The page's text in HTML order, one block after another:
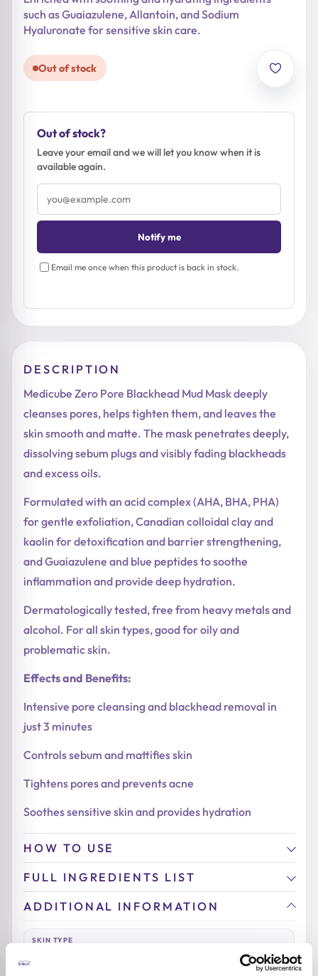
such as Guaiazulene, Allantoin, and Sodium
Hyaluronate for sensitive skin care.
Out of stock
Out of stock?
Leave your email and we will let you know when it is
available again.
Email
address
Notify me
Email me once when this product is back in stock.
DESCRIPTION
Medicube Zero Pore Blackhead Mud Mask deeply
cleanses pores, helps tighten them, and leaves the
skin smooth and matte. The mask penetrates deeply,
dissolving sebum plugs and visibly fading blackheads
and excess oils.
Formulated with an acid complex (AHA, BHA, PHA)
for gentle exfoliation, Canadian colloidal clay and
kaolin for detoxification and barrier strengthening,
and Guaiazulene and blue peptides to soothe
inflammation and provide deep hydration.
Dermatologically tested, free from heavy metals and
alcohol. For all skin types, good for oily and
problematic skin.
Effects and Benefits:
Intensive pore cleansing and blackhead removal in
just 3 minutes
Controls sebum and mattifies skin
Tightens pores and prevents acne
Soothes sensitive skin and provides hydration
HOW TO USE
FULL INGREDIENTS LIST
ADDITIONAL INFORMATION
SKIN TYPE